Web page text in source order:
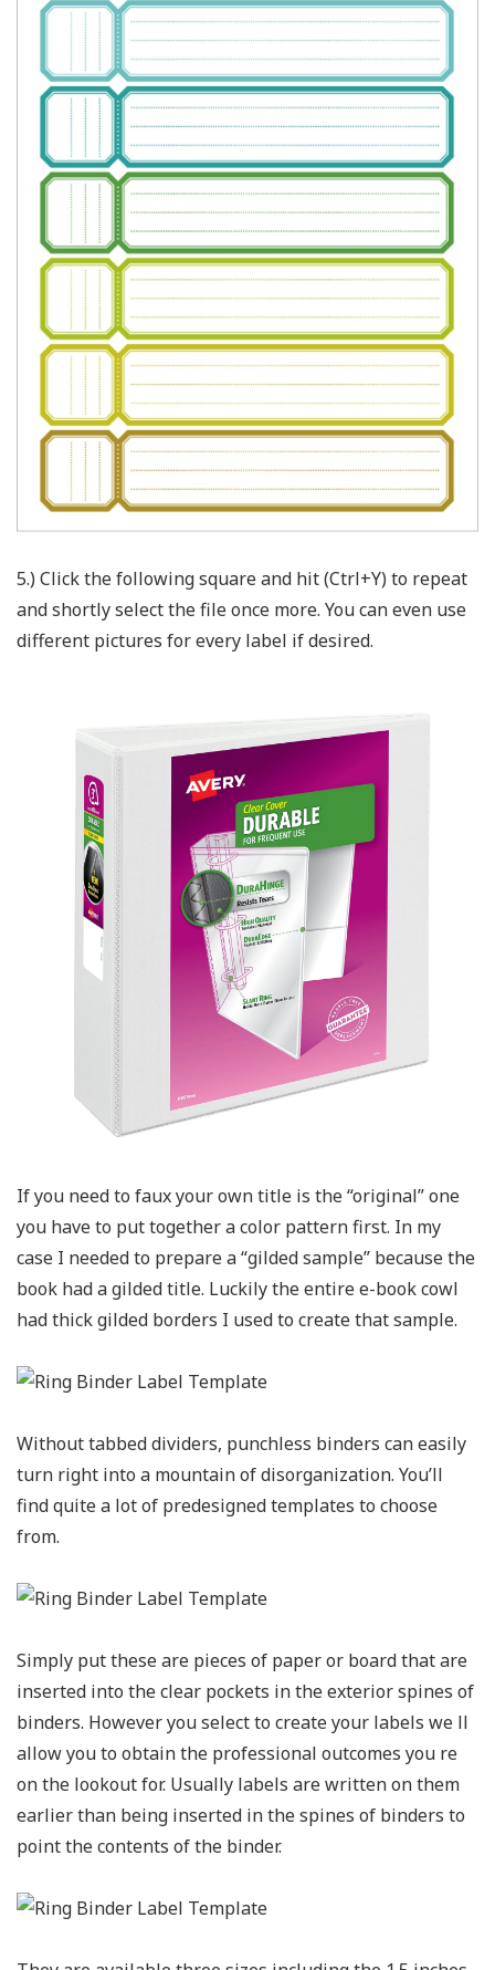
5.) Click the following square and hit (Ctrl+Y) to repeat
and shortly select the file once more. You can even use
different pictures for every label if desired.
If you need to faux your own title is the “original” one
you have to put together a color pattern first. In my
case I needed to prepare a “gilded sample” because the
book had a gilded title. Luckily the entire e-book cowl
had thick gilded borders I used to create that sample.
Without tabbed dividers, punchless binders can easily
turn right into a mountain of disorganization. You’ll
find quite a lot of predesigned templates to choose
from.
Simply put these are pieces of paper or board that are
inserted into the clear pockets in the exterior spines of
binders. However you select to create your labels we ll
allow you to obtain the professional outcomes you re
on the lookout for. Usually labels are written on them
earlier than being inserted in the spines of binders to
point the contents of the binder.